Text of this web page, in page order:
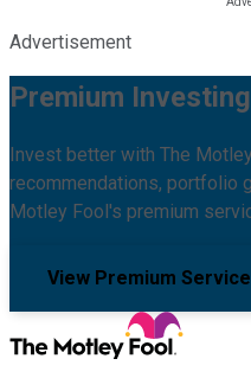
Advertisement
Premium
Invest better with The
recommendations, portfolio
Motley Fool's premium
View Premium